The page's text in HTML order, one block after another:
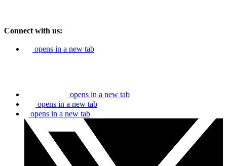
Connect with us:
opens in a new tab
opens in a new tab
opens in a new tab
opens in a new tab